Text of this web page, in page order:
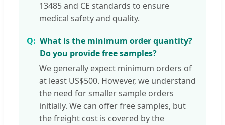
13485 and CE standards to ensure
medical safety and quality.
What is the minimum order quantity?
Do you provide free samples?
We generally expect minimum orders of
at least US$500. However, we understand
the need for smaller sample orders
initially. We can offer free samples, but
the freight cost is covered by the